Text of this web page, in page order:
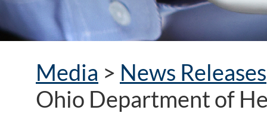
Media > News Releases
Ohio Department of